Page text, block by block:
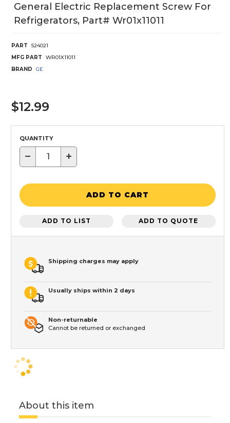
General Electric Replacement Screw For
Refrigerators, Part# Wr01x11011
PART
524021
MFG PART
WR01X11011
BRAND
GE
$12.99
QUANTITY
− +
ADD TO CART
ADD TO LIST ADD TO QUOTE
Shipping charges may apply
Usually ships within 2 days
Non-returnable
Cannot be returned or exchanged
About this item